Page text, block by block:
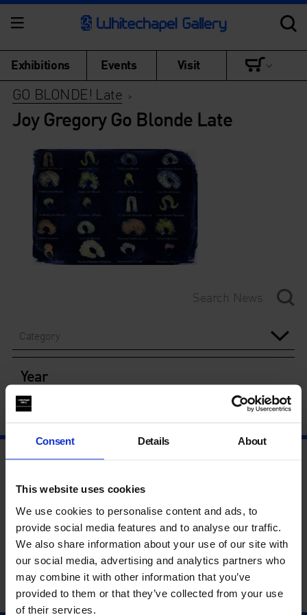
Consent Details About
This website uses cookies
We use cookies to personalise content and ads, to
provide social media features and to analyse our traffic.
We also share information about your use of our site with
our social media, advertising and analytics partners who
may combine it with other information that you’ve
provided to them or that they’ve collected from your use
of their services.
Exhibitions Events Visit
GO BLONDE! Late >
Joy Gregory Go Blonde Late
Category
Year